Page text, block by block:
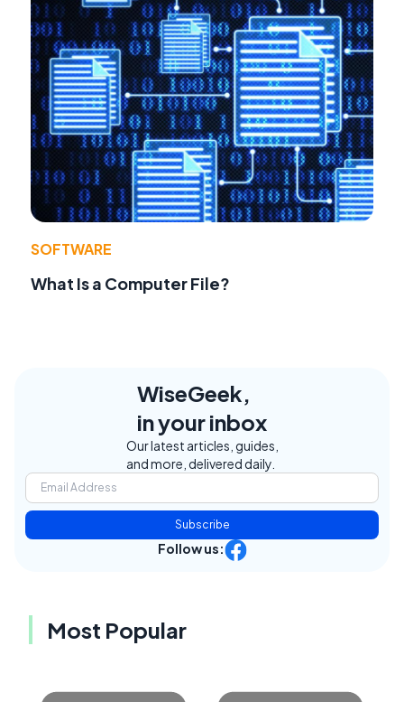
SOFTWARE
What Is a Computer File?
WiseGeek,
in your inbox
Our latest articles, guides,
and more, delivered daily.
Subscribe
Follow us:
Most Popular